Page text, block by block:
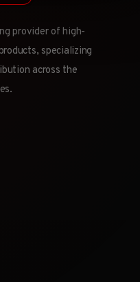
provider of high-
specializing
across the